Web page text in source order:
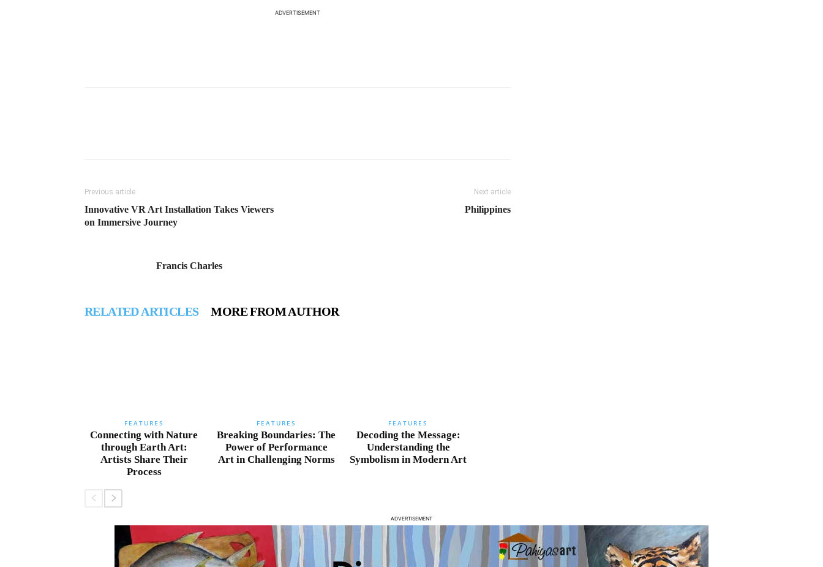
ADVERTISEMENT
Previous article
Innovative VR Art Installation Takes Viewers
on Immersive Journey
Next article
Philippines
Francis Charles
RELATED ARTICLES MORE FROM AUTHOR
FEATURES
Connecting with Nature
through Earth Art:
Artists Share Their
Process
FEATURES
Breaking Boundaries: The
Power of Performance
Art in Challenging Norms
FEATURES
Decoding the Message:
Understanding the
Symbolism in Modern Art
ADVERTISEMENT